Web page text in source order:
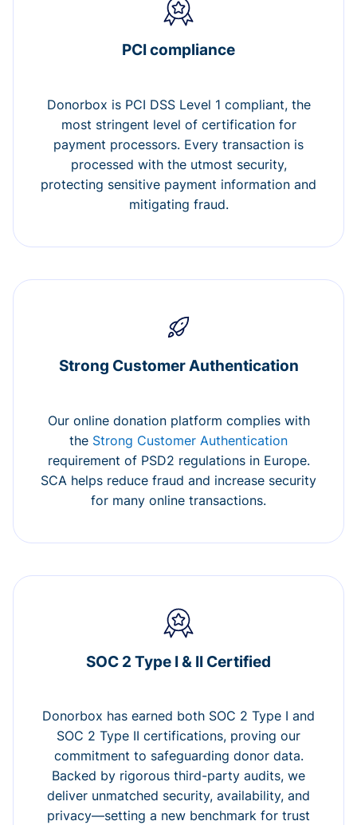
PCI compliance
Donorbox is PCI DSS Level 1 compliant, the
most stringent level of certification for
payment processors. Every transaction is
processed with the utmost security,
protecting sensitive payment information and
mitigating fraud.
Strong Customer Authentication
Our online donation platform complies with
the Strong Customer Authentication
requirement of PSD2 regulations in Europe.
SCA helps reduce fraud and increase security
for many online transactions.
SOC 2 Type I & II Certified
Donorbox has earned both SOC 2 Type I and
SOC 2 Type II certifications, proving our
commitment to safeguarding donor data.
Backed by rigorous third-party audits, we
deliver unmatched security, availability, and
privacy—setting a new benchmark for trust